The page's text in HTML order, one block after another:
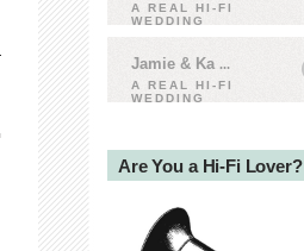
A REAL HI-FI
WEDDING
Jamie & Ka ...
A REAL HI-FI
WEDDING
Are You a Hi-Fi Lover?